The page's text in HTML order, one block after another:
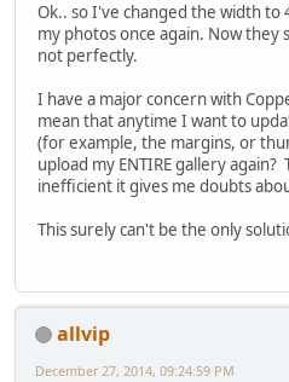
Ok.. so I've changed the width to
my photos once again. Now
not perfectly.
I have a major concern with
mean that anytime I want to
(for example, the margins, or
upload my ENTIRE gallery again?
inefficient it gives me doubts
This surely can't be the only
allvip
December 27, 2014, 09:24:59 PM